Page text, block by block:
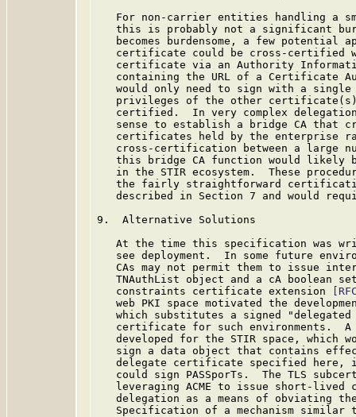
For non-carrier entities handling a
this is probably not a significant
becomes burdensome, a few potential
certificate could be cross-certified
certificate via an Authority
containing the URL of a Certificate
would only need to sign with a
privileges of the other
certified.  In very complex
sense to establish a bridge CA that
certificates held by the enterprise
cross-certification between a large
this bridge CA function would likely
in the STIR ecosystem.  These
the fairly straightforward
described in Section 7 and would
9.  Alternative Solutions
At the time this specification was
see deployment.  In some future
CAs may not permit them to issue
TNAuthList object and a cA boolean
   constraints certificate extension
web PKI space motivated the
which substitutes a signed
certificate for such environments.
developed for the STIR space, which
sign a data object that contains
delegate certificate specified here,
could sign PASSporTs.  The TLS
leveraging ACME to issue short-lived
delegation as a means of obviating
Specification of a mechanism similar